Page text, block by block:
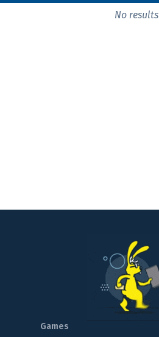
No results
Games